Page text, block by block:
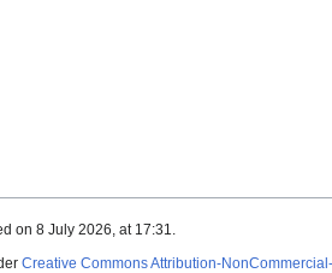
on 8 July 2026, at 17:31.
Creative Commons Attribution-